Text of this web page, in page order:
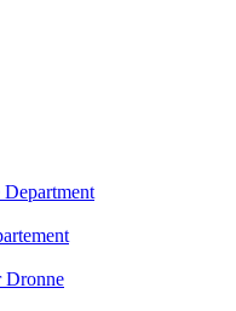
Dronne